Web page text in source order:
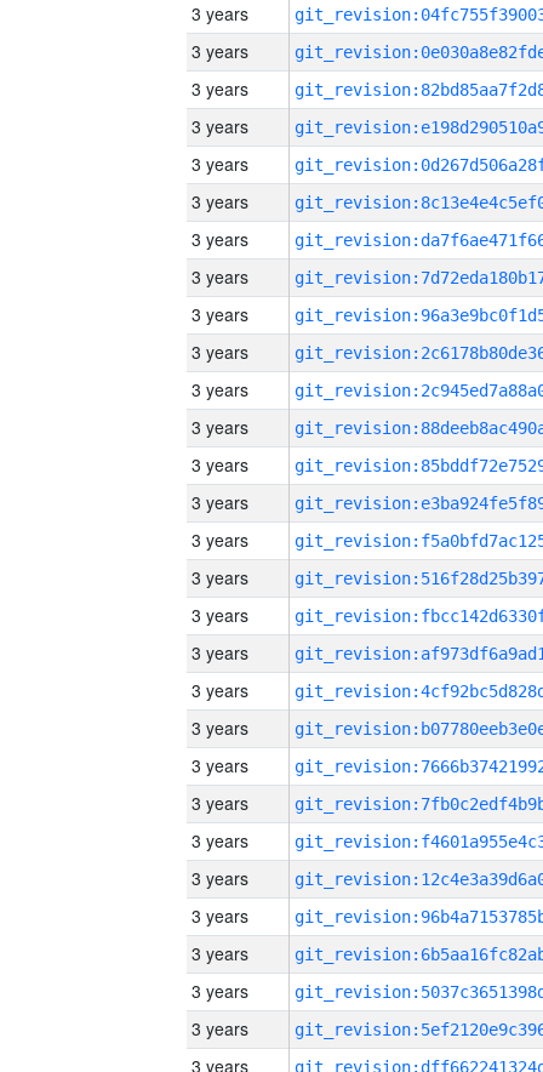
3 years
3 years
3 years
3 years
3 years
3 years
3 years
3 years
3 years
3 years
3 years
3 years
3 years
3 years
3 years
3 years
3 years
3 years
3 years
3 years
3 years
3 years
3 years
3 years
3 years
3 years
3 years
3 years
3 years